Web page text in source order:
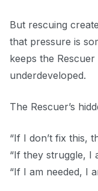
But rescuing
that pressure is
keeps the
underdeveloped.
The Rescuer’s
“If I don’t fix this,
“If they struggle, I
“If I am needed, I